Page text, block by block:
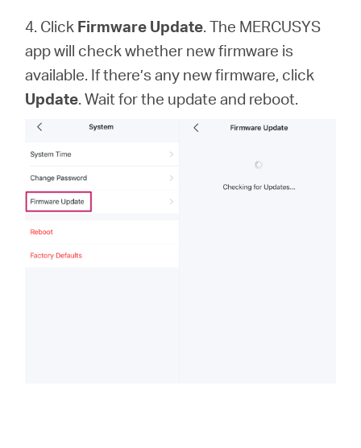
4. Click Firmware Update. The MERCUSYS
app will check whether new firmware is
available. If there’s any new firmware, click
Update. Wait for the update and reboot.